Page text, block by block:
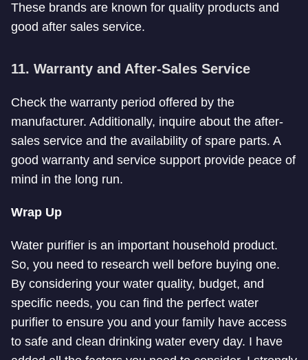
These brands are known for quality products and
good after sales service.
11. Warranty and After-Sales Service
Check the warranty period offered by the
manufacturer. Additionally, inquire about the after-
sales service and the availability of spare parts. A
good warranty and service support provide peace of
mind in the long run.
Wrap Up
Water purifier is an important household product.
So, you need to research well before buying one.
By considering your water quality, budget, and
specific needs, you can find the perfect water
purifier to ensure you and your family have access
to safe and clean drinking water every day. I have